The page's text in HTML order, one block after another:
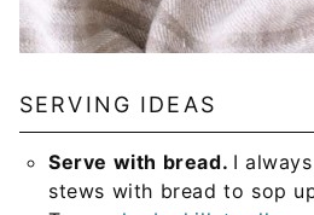
SERVING IDEAS
Serve with bread. I
stews with bread to sop